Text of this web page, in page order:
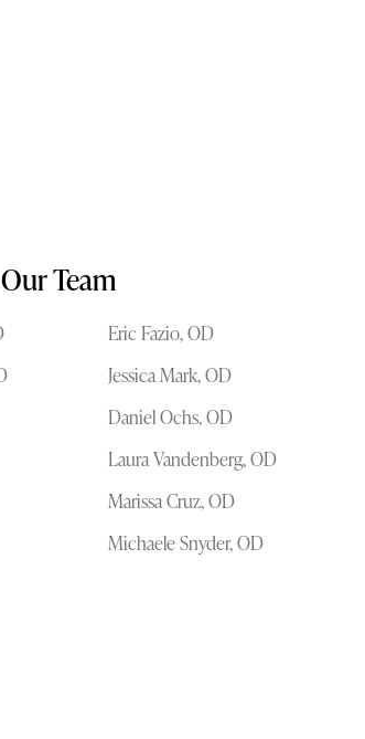
Our Team
Eric Fazio, OD
Jessica Mark, OD
Daniel Ochs, OD
Laura Vandenberg, OD
Marissa Cruz, OD
Michaele Snyder, OD